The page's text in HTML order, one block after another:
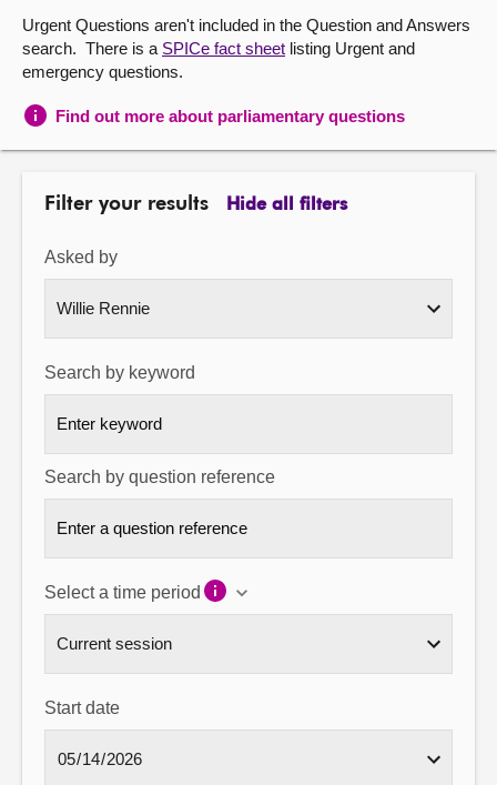
Contact us
Urgent Questions aren't included in the Question and Answers
search. There is a SPICe fact sheet listing Urgent and
emergency questions.
Find out more about parliamentary questions
Filter your results Hide all filters
Asked by
Search by keyword
Search by question reference
Select a time period
Start date